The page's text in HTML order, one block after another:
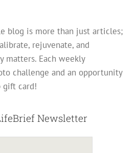
blog is more than just articles;
rejuvenate, and
matters. Each weekly
challenge and an opportunity
gift card!
Newsletter